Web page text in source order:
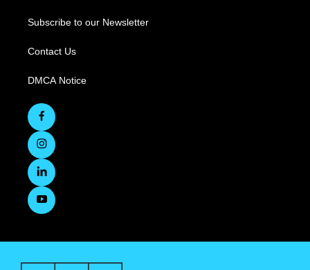
Subscribe to our Newsletter
Contact Us
DMCA Notice